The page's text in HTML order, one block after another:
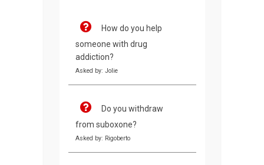
How do you help
someone with drug
addiction?
Asked by: Jolie
Do you withdraw
from suboxone?
Asked by: Rigoberto